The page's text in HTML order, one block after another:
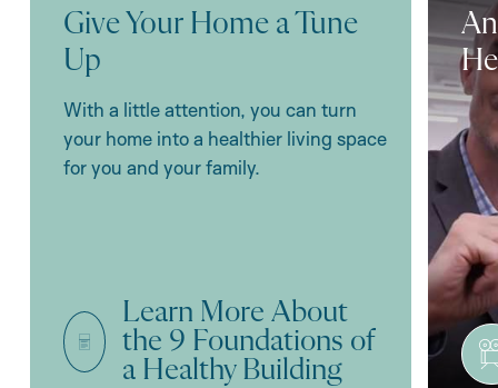
Give Your Home a Tune
Up
With a little attention, you can turn
your home into a healthier living space
for you and your family.
Learn More About
the 9 Foundations of
a Healthy Building